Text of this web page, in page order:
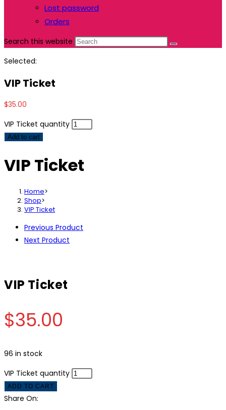
Lost password
Orders
Search this website
Selected:
VIP Ticket
$35.00
VIP Ticket quantity
Add to cart
VIP Ticket
Home>
Shop>
VIP Ticket
Previous Product
Next Product
VIP Ticket
$35.00
96 in stock
VIP Ticket quantity
ADD TO CART
Share On: